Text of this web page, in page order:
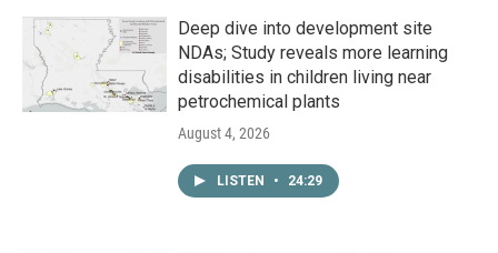
Deep dive into development site
NDAs; Study reveals more learning
disabilities in children living near
petrochemical plants
August 4, 2026
LISTEN • 24:29